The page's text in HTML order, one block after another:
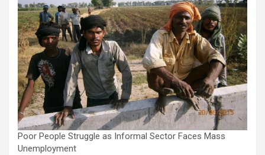
Poor People Struggle as Informal Sector Faces Mass
Unemployment